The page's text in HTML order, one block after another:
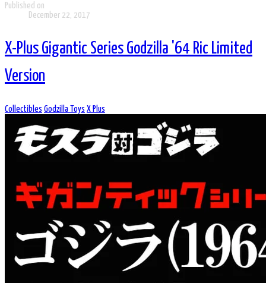
Published on
December 22, 2017
X-Plus Gigantic Series Godzilla '64 Ric Limited
Version
Collectibles Godzilla Toys X Plus